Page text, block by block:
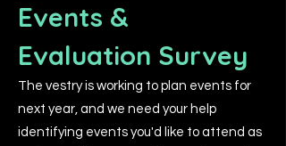
Events &
Evaluation Survey
The vestry is working to plan events for
next year, and we need your help
identifying events you'd like to attend as